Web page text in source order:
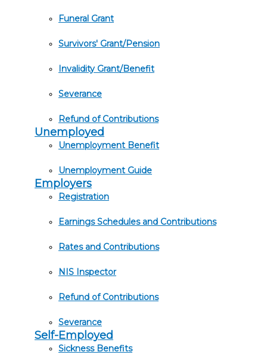
Funeral Grant
Survivors' Grant/Pension
Invalidity Grant/Benefit
Severance
Refund of Contributions
Unemployed
Unemployment Benefit
Unemployment Guide
Employers
Registration
Earnings Schedules and Contributions
Rates and Contributions
NIS Inspector
Refund of Contributions
Severance
Self-Employed
Sickness Benefits